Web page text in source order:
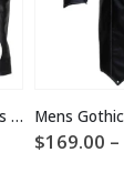
Bradley Cooper Adam Jones Black Leather Jacket
$169.00 –